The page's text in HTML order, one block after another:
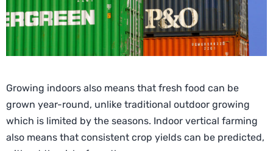
Growing indoors also means that fresh food can be
grown year-round, unlike traditional outdoor growing
which is limited by the seasons. Indoor vertical farming
also means that consistent crop yields can be predicted,